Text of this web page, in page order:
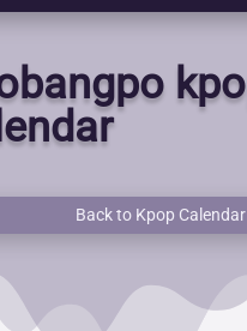
Back to Kpop Calendar